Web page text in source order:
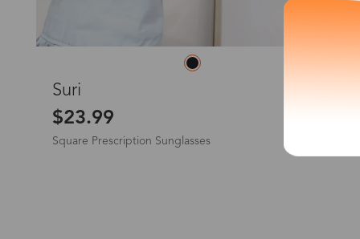
*The processing
Suri
$23.99
Square Prescription Sunglasses